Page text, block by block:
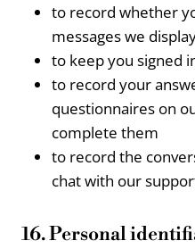
to record whether
messages we
to keep you signed
to record your
questionnaires on
complete them
to record the
chat with our
16. Personal